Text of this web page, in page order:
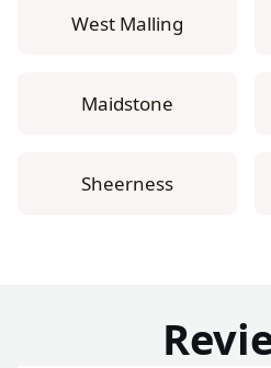
West Malling
Maidstone
Sheerness